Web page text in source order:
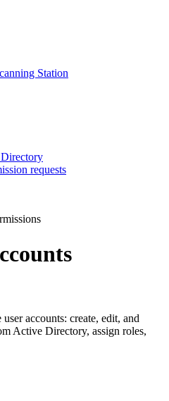
Station
requests
accounts: create, edit, and
Active Directory, assign roles,